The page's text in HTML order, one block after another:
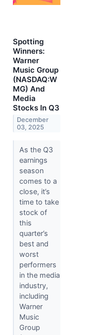
Spotting
Winners:
Warner
Music Group
(NASDAQ:W
MG) And
Media
Stocks In Q3
December
03, 2025
As the Q3
earnings
season
comes to a
close, it’s
time to take
stock of
this
quarter’s
best and
worst
performers
in the media
industry,
including
Warner
Music
Group